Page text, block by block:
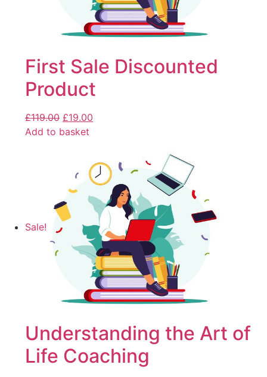
First Sale Discounted
Product
£119.00 £19.00
Add to basket
Sale!
Understanding the Art of
Life Coaching